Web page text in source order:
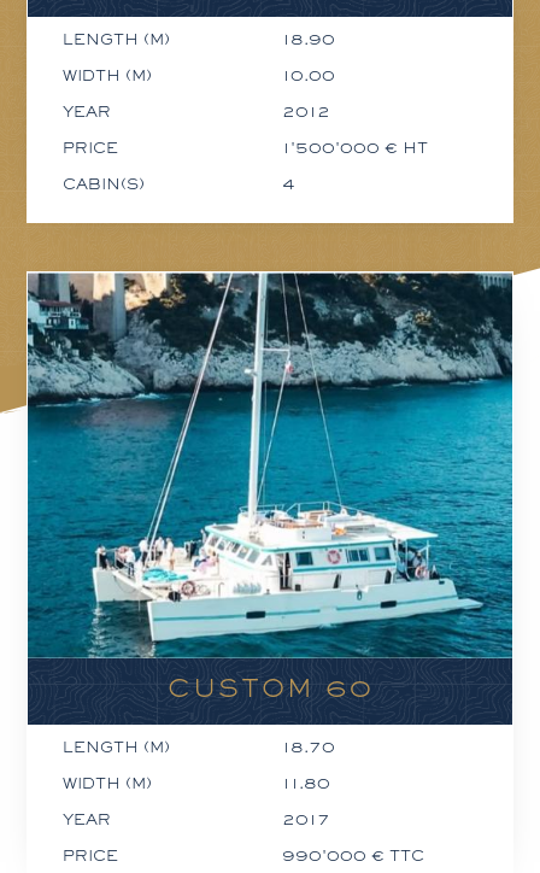
LENGTH (M) 18.90
WIDTH (M) 10.00
YEAR 2012
PRICE 1'500'000 € HT
CABIN(S) 4
CUSTOM 60
LENGTH (M) 18.70
WIDTH (M) 11.80
YEAR 2017
PRICE 990'000 € TTC